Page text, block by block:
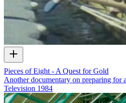
Pieces of Eight - A Quest for Gold
Another documentary on preparing for
Television 1984